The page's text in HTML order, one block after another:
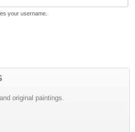
your username.
original paintings.